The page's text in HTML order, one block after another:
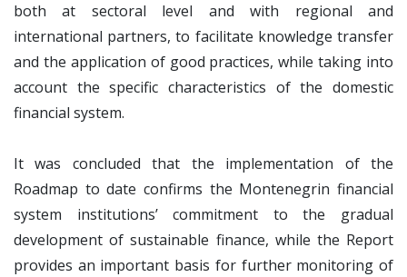
both at sectoral level and with regional and
international partners, to facilitate knowledge transfer
and the application of good practices, while taking into
account the specific characteristics of the domestic
financial system.
It was concluded that the implementation of the
Roadmap to date confirms the Montenegrin financial
system institutions’ commitment to the gradual
development of sustainable finance, while the Report
provides an important basis for further monitoring of